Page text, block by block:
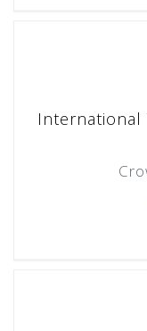
International